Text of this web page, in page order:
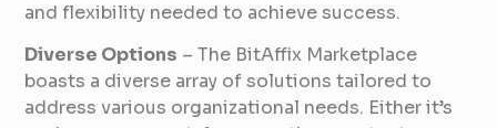
and flexibility needed to achieve success.
Diverse Options – The BitAffix Marketplace
boasts a diverse array of solutions tailored to
address various organizational needs. Either it’s